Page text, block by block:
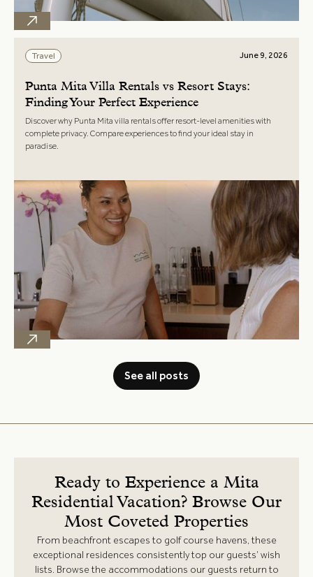
See all posts
Travel June 9, 2026
Punta Mita Villa Rentals vs Resort Stays:
Finding Your Perfect Experience
Discover why Punta Mita villa rentals offer resort-level amenities with
complete privacy. Compare experiences to find your ideal stay in
paradise.
Ready to Experience a Mita
Residential Vacation? Browse Our
Most Coveted Properties
From beachfront escapes to golf course havens, these
exceptional residences consistently top our guests’ wish
lists. Browse the accommodations our guests return to